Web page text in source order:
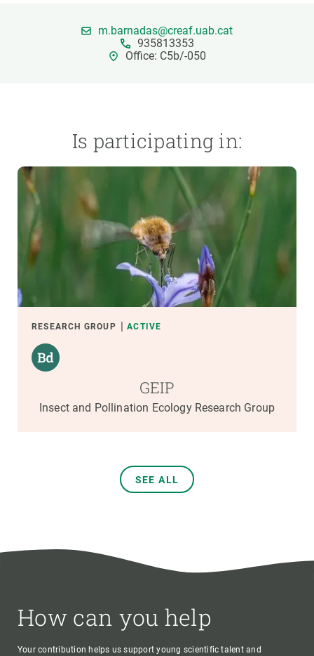
m.barnadas@creaf.uab.cat
935813353
Office: C5b/-050
Is participating in:
RESEARCH GROUP ACTIVE
GEIP
Insect and Pollination Ecology Research Group
SEE ALL
How can you help
Your contribution helps us support young scientific talent and